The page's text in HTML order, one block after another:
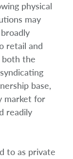
physical
may
retail and
both the
base,
market for
readily
to as private